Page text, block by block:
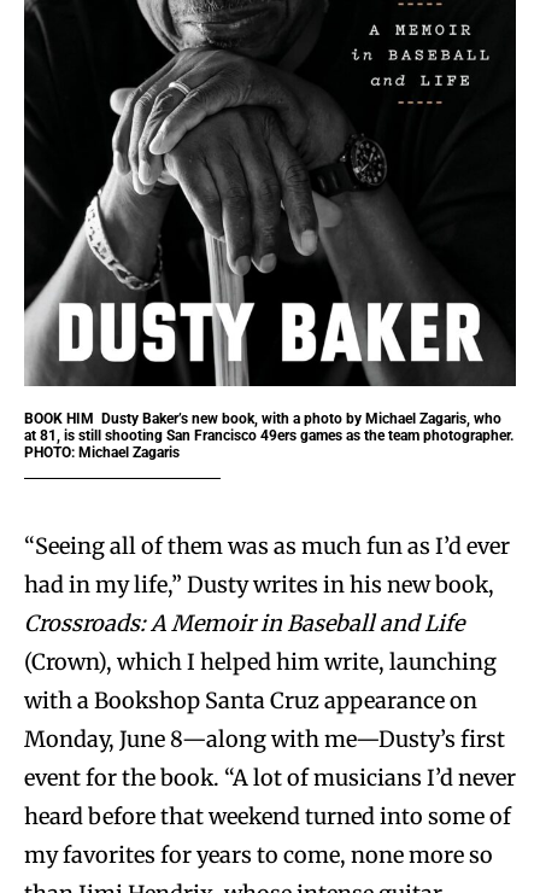
BOOK HIM Dusty Baker’s new book, with a photo by Michael Zagaris, who
at 81, is still shooting San Francisco 49ers games as the team photographer.
PHOTO: Michael Zagaris
“Seeing all of them was as much fun as I’d ever
had in my life,” Dusty writes in his new book,
Crossroads: A Memoir in Baseball and Life
(Crown), which I helped him write, launching
with a Bookshop Santa Cruz appearance on
Monday, June 8—along with me—Dusty’s first
event for the book. “A lot of musicians I’d never
heard before that weekend turned into some of
my favorites for years to come, none more so